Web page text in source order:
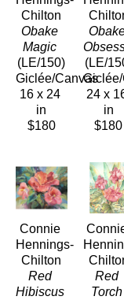
Chilton
Obake
Magic
(LE/150)
Giclée/Canvas
16 x 24
in
$180
(LE/
24 x
in
$180
Connie
Hennings-
Chilton
Red
Hibiscus
Red
Torch